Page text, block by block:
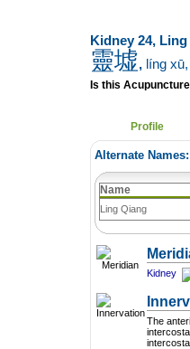
Kidney 24, Ling
靈墟, líng xū
Is this
Profile
Alternate Names:
Name
Ling Qiang
Kidney
The